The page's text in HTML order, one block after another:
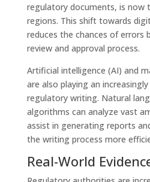
regulatory documents, is now
regions. This shift towards
reduces the chances of errors
review and approval process.
Artificial intelligence (AI) and
are also playing an
regulatory writing. Natural
algorithms can analyze vast
assist in generating reports
the writing process more
Real-World